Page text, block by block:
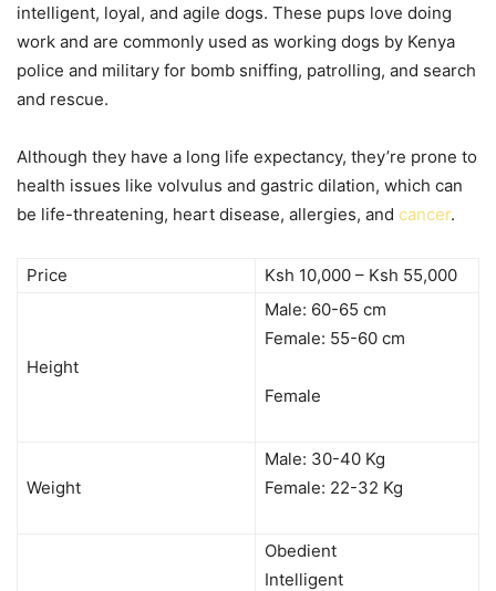
intelligent, loyal, and agile dogs. These pups love doing
work and are commonly used as working dogs by Kenya
police and military for bomb sniffing, patrolling, and search
and rescue.
Although they have a long life expectancy, they’re prone to
health issues like volvulus and gastric dilation, which can
be life-threatening, heart disease, allergies, and cancer.
Price Ksh 10,000 – Ksh 55,000
Height
Male: 60-65 cm
Female: 55-60 cm
Female
Weight
Male: 30-40 Kg
Female: 22-32 Kg
Obedient
Intelligent